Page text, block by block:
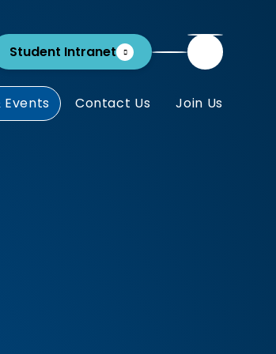
Student Intranet
Events Contact Us Join Us